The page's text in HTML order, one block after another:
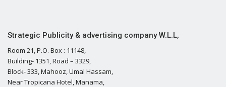
Strategic Publicity & advertising company W.L.L,
Room 21, P.O. Box : 11148,
Building- 1351, Road – 3329,
Block- 333, Mahooz, Umal Hassam,
Near Tropicana Hotel, Manama,